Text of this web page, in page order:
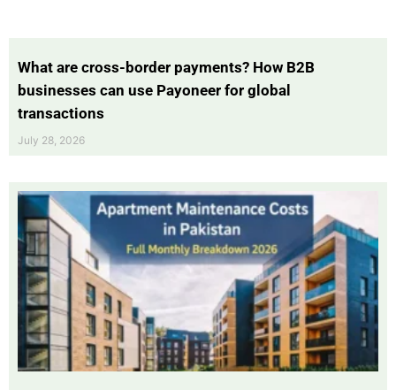
What are cross-border payments? How B2B
businesses can use Payoneer for global
transactions
July 28, 2026